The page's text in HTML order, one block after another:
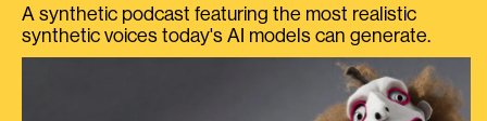
A synthetic podcast featuring the most realistic
synthetic voices today's AI models can generate.